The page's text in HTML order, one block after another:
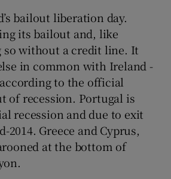
bailout liberation day.
its bailout and, like
so without a credit line. It
in common with Ireland -
to the official
of recession. Portugal is
recession and due to exit
Greece and Cyprus,
at the bottom of